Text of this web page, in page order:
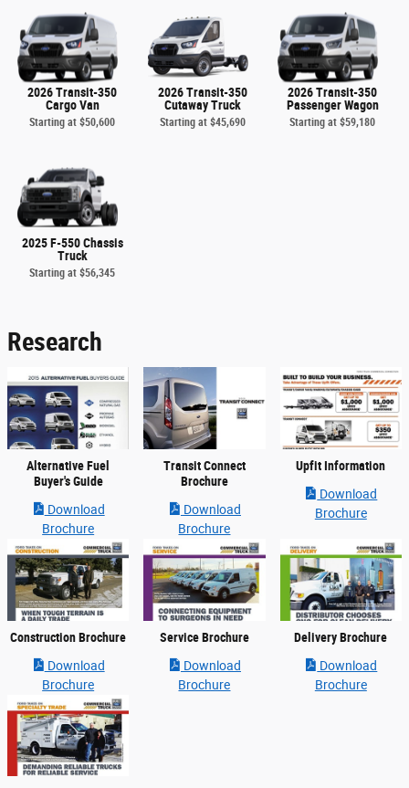
2026 Transit-350
Cargo Van
Starting at$50,600
2026 Transit-350
Cutaway Truck
Starting at $45,690
2026 Transit-350
Passenger Wagon
Starting at$59,180
2025 F-550 Chassis
Truck
Starting at$56,345
Research
Alternative Fuel
Buyer's Guide
Download
Brochure
Transit Connect
Brochure
Download
Brochure
Upfit Information
Download
Brochure
Construction Brochure
Download
Brochure
Service Brochure
Download
Brochure
Delivery Brochure
Download
Brochure